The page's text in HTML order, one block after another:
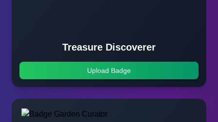
Treasure Discoverer
Upload Badge